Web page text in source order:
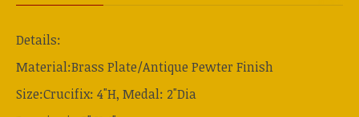
Details:
Material:Brass Plate/Antique Pewter Finish
Size:Crucifix: 4"H, Medal: 2"Dia